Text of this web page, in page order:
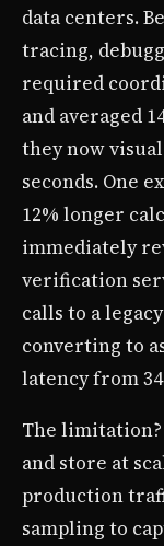
data centers.
tracing,
required
and averaged
they now
seconds. One
12% longer
immediately
verification
calls to a
converting to
latency from
The
and store at
production
sampling to